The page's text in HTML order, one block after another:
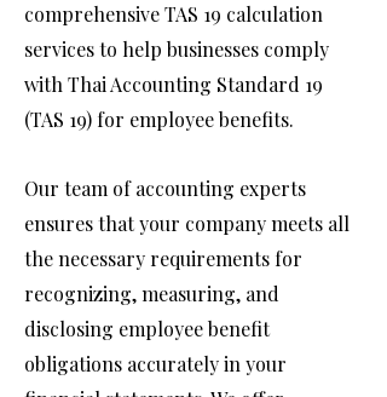
comprehensive TAS 19 calculation
services to help businesses comply
with Thai Accounting Standard 19
(TAS 19) for employee benefits.
Our team of accounting experts
ensures that your company meets all
the necessary requirements for
recognizing, measuring, and
disclosing employee benefit
obligations accurately in your